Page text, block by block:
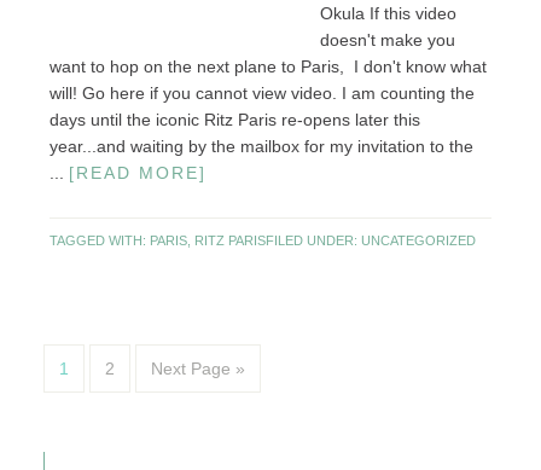
Okula If this video
doesn't make you
want to hop on the next plane to Paris, I don't know what
will! Go here if you cannot view video. I am counting the
days until the iconic Ritz Paris re-opens later this
year...and waiting by the mailbox for my invitation to the
... [READ MORE]
FILED UNDER: UNCATEGORIZED
TAGGED WITH: PARIS, RITZ PARIS
1 2 Next Page »